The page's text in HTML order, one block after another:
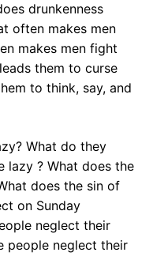
drunkenness
often makes men
makes men fight
them to curse
to think, say, and
What do they
lazy ? What does the
does the sin of
on Sunday
neglect their
people neglect their